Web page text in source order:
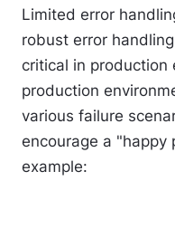
Limited error
robust error
critical in production
production
various failure
encourage a "happy
example: